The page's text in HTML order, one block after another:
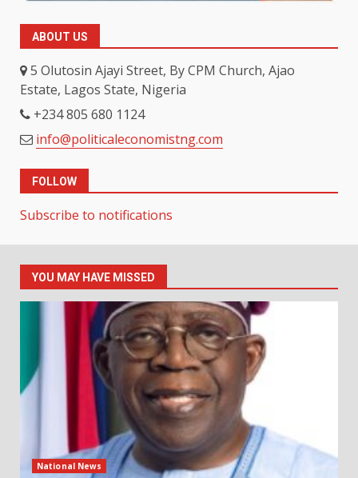
ABOUT US
5 Olutosin Ajayi Street, By CPM Church, Ajao
Estate, Lagos State, Nigeria
+234 805 680 1124
info@politicaleconomistng.com
FOLLOW
Subscribe to notifications
YOU MAY HAVE MISSED
National News